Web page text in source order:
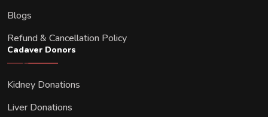
Blogs
Refund & Cancellation Policy
Cadaver Donors
Kidney Donations
Liver Donations